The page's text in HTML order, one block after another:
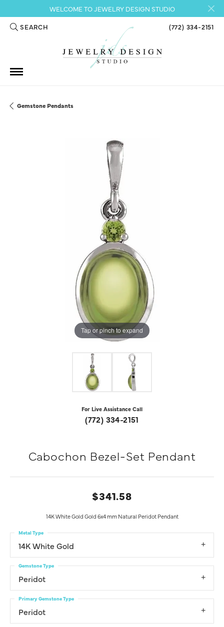
WELCOME TO JEWELRY DESIGN STUDIO
SEARCH
TOGGLE TOOLBAR SEARCH MENU (772) 334-2151
Gemstone Pendants
Tap or pinch to expand
For Live Assistance Call
(772) 334-2151
Cabochon Bezel-Set Pendant
$341.58
14K White Gold Gold 6x4 mm Natural Peridot Pendant
14K White Gold
Metal Type
Peridot
Gemstone Type
Peridot
Primary Gemstone Type